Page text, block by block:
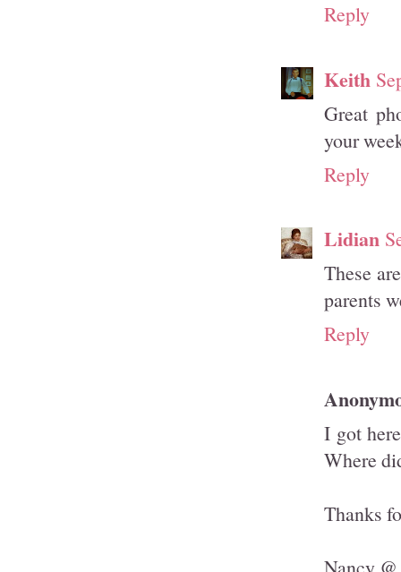
Reply
Keith
Great
your
Reply
Lidian
These
parents
Reply
I got
Where
Thanks
Nancy